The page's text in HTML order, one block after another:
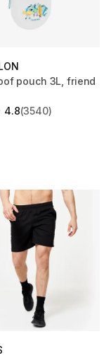
pouch 3L, friend
4.8
5 stars from 3540
(3540)